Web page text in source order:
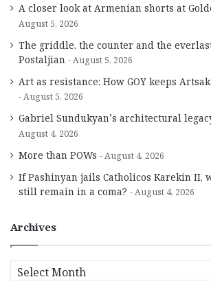
A closer look at Armenian shorts at
August 5, 2026
The griddle, the counter and the
Postaljian
August 5, 2026
Art as resistance: How GOY keeps
August 5, 2026
Gabriel Sundukyan’s architectural
August 4, 2026
More than POWs August 4, 2026
If Pashinyan jails Catholicos Karekin II,
still remain in a coma?
August 4, 2026
Archives
r